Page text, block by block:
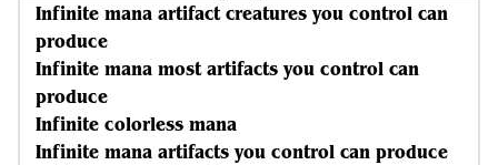
Infinite mana artifact creatures you control can
produce
Infinite mana most artifacts you control can
produce
Infinite colorless mana
Infinite mana artifacts you control can produce